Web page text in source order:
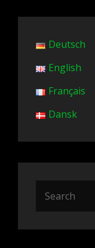
Deutsch
English
Français
Dansk